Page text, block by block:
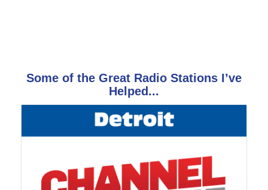
Some of the Great Radio Stations I’ve
Helped...